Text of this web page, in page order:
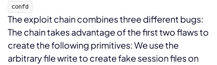
confd
The exploit chain combines three different bugs:
The chain takes advantage of the first two flaws to
create the following primitives:We use the
arbitrary file write to create fake session files on